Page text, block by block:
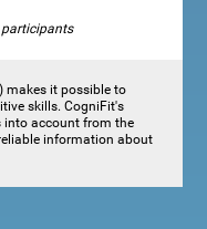
makes it possible to
skills. CogniFit's
into account from the
information about